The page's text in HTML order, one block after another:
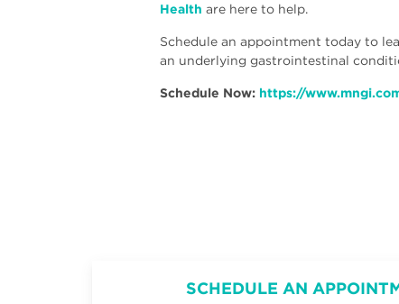
Health are here to help.
Schedule an appointment today to
an underlying gastrointestinal
Schedule Now: https://
SCHEDULE AN